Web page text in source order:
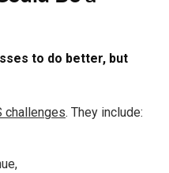
to do better, but
challenges. They include: